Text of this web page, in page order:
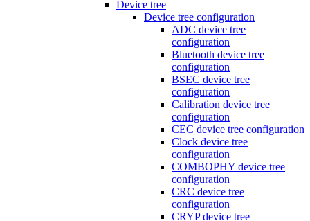
Device tree
Device tree configuration
ADC device tree
configuration
Bluetooth device tree
configuration
BSEC device tree
configuration
Calibration device tree
configuration
CEC device tree configuration
Clock device tree
configuration
COMBOPHY device tree
configuration
CRC device tree
configuration
CRYP device tree